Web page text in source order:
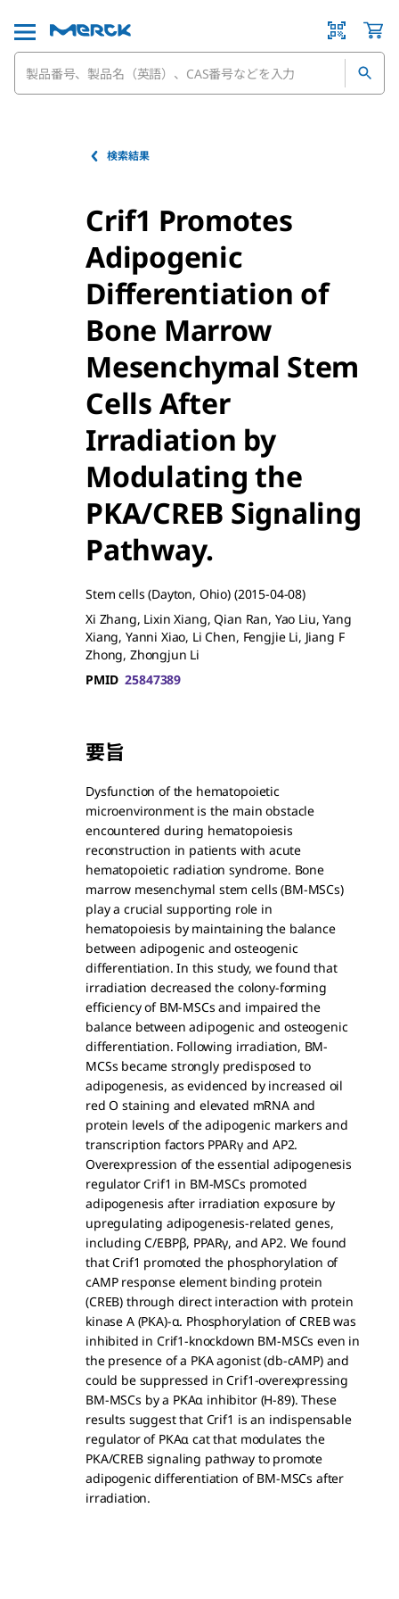
検索結果
Crif1 Promotes
Adipogenic
Differentiation of
Bone Marrow
Mesenchymal Stem
Cells After
Irradiation by
Modulating the
PKA/CREB Signaling
Pathway.
Stem cells (Dayton, Ohio) (2015-04-08)
Xi Zhang, Lixin Xiang, Qian Ran, Yao Liu, Yang
Xiang, Yanni Xiao, Li Chen, Fengjie Li, Jiang F
Zhong, Zhongjun Li
PMID 25847389
要旨
Dysfunction of the hematopoietic
microenvironment is the main obstacle
encountered during hematopoiesis
reconstruction in patients with acute
hematopoietic radiation syndrome. Bone
marrow mesenchymal stem cells (BM-MSCs)
play a crucial supporting role in
hematopoiesis by maintaining the balance
between adipogenic and osteogenic
differentiation. In this study, we found that
irradiation decreased the colony-forming
efficiency of BM-MSCs and impaired the
balance between adipogenic and osteogenic
differentiation. Following irradiation, BM-
MCSs became strongly predisposed to
adipogenesis, as evidenced by increased oil
red O staining and elevated mRNA and
protein levels of the adipogenic markers and
transcription factors PPARγ and AP2.
Overexpression of the essential adipogenesis
regulator Crif1 in BM-MSCs promoted
adipogenesis after irradiation exposure by
upregulating adipogenesis-related genes,
including C/EBPβ, PPARγ, and AP2. We found
that Crif1 promoted the phosphorylation of
cAMP response element binding protein
(CREB) through direct interaction with protein
kinase A (PKA)-α. Phosphorylation of CREB was
inhibited in Crif1-knockdown BM-MSCs even in
the presence of a PKA agonist (db-cAMP) and
could be suppressed in Crif1-overexpressing
BM-MSCs by a PKAα inhibitor (H-89). These
results suggest that Crif1 is an indispensable
regulator of PKAα cat that modulates the
PKA/CREB signaling pathway to promote
adipogenic differentiation of BM-MSCs after
irradiation.